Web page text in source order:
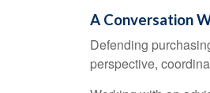
A Conversation
Defending
perspective,